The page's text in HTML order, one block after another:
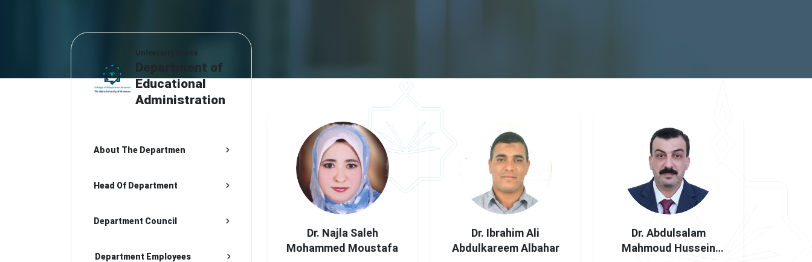
University Guide
Department of
Educational
Administration
About The Departmen
Head Of Department
Department Council
Department Employees
Dr. Najla Saleh
Mohammed Moustafa
Dr. Ibrahim Ali
Abdulkareem Albahar
Dr. Abdulsalam
Mahmoud Hussein